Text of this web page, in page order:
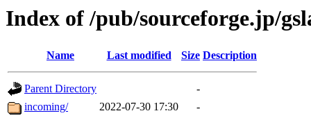
Index of /pub/sourceforge.jp/
Name Last modified Size Description
Parent Directory
-
incoming/
2022-07-30 17:30
-